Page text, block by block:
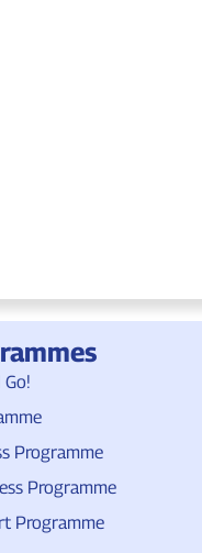
Go!
Programme
Programme
Programme